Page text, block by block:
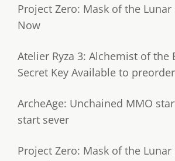
Project Zero: Mask of the Lunar
Now
Atelier Ryza 3: Alchemist of the
Secret Key Available to preorder
ArcheAge: Unchained MMO
start sever
Project Zero: Mask of the Lunar